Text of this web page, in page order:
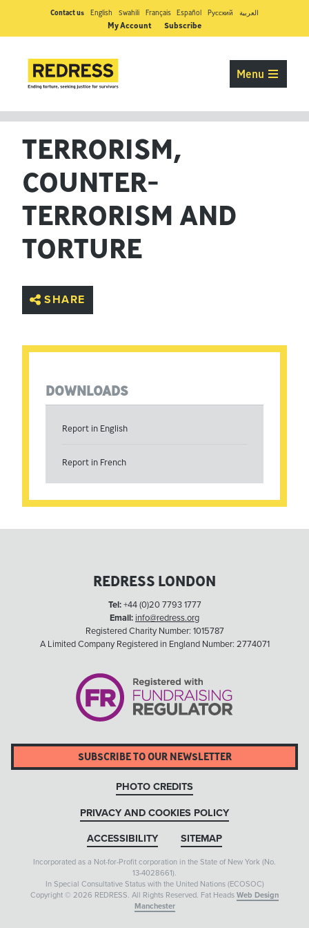
Contact us English Swahili Français Español Pусский العربية
My Account Subscribe
Menu
TERRORISM,
COUNTER-
TERRORISM AND
TORTURE
SHARE
DOWNLOADS
Report in English
Report in French
REDRESS LONDON
Tel:+44 (0)20 7793 1777
Email: info@redress.org
Registered Charity Number: 1015787
A Limited Company Registered in England Number: 2774071
SUBSCRIBE TO OUR NEWSLETTER
PHOTO CREDITS
PRIVACY AND COOKIES POLICY
ACCESSIBILITY SITEMAP
Incorporated as a Not-for-Profit corporation in the State of New York (No.
13-4028661).
In Special Consultative Status with the United Nations (ECOSOC)
Copyright © 2026 REDRESS. All Rights Reserved. Fat Heads Web Design
Manchester